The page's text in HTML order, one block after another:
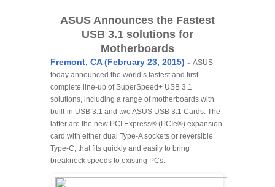
ASUS Announces the Fastest
USB 3.1 solutions for
Motherboards
Fremont, CA (February 23, 2015) - ASUS
today announced the world’s fastest and first
complete line-up of SuperSpeed+ USB 3.1
solutions, including a range of motherboards with
built-in USB 3.1 and two ASUS USB 3.1 Cards. The
latter are the new PCI Express® (PCIe®) expansion
card with either dual Type-A sockets or reversible
Type-C, that fits quickly and easily to bring
breakneck speeds to existing PCs.